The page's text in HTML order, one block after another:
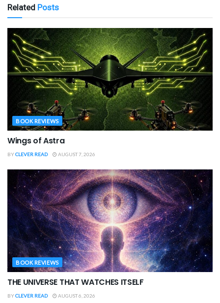
Related Posts
BOOK REVIEWS
Wings of Astra
BYCLEVER READ AUGUST 7, 2026
BOOK REVIEWS
THE UNIVERSE THAT WATCHES ITSELF
BYCLEVER READ AUGUST 6, 2026